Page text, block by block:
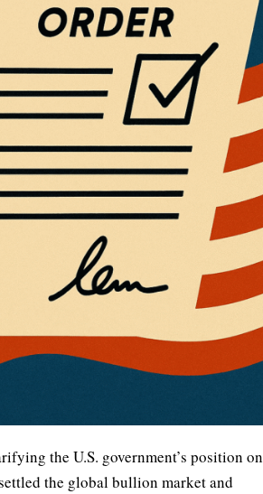
the U.S. government’s position on
the global bullion market and